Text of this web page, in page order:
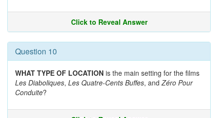
Click to Reveal Answer
Question 10
WHAT TYPE OF LOCATION is the main setting for the films
Les Diaboliques, Les Quatre-Cents Buffes, andZéro Pour
Conduite?